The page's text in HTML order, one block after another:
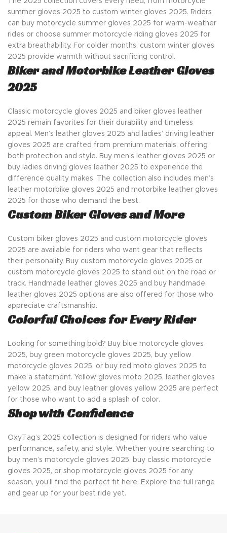
summer gloves 2025 to custom winter gloves 2025. Riders
can buy motorcycle summer gloves 2025 for warm-weather
rides or choose summer motorcycle riding gloves 2025 for
extra breathability. For colder months, custom winter gloves
2025 provide warmth without sacrificing control.
Biker and Motorbike Leather Gloves
2025
Classic motorcycle gloves 2025 and biker gloves leather
2025 remain favorites for their durability and timeless
appeal. Men’s leather gloves 2025 and ladies’ driving leather
gloves 2025 are crafted from premium materials, offering
both protection and style. Buy men’s leather gloves 2025 or
buy ladies driving gloves leather 2025 to experience the
difference quality makes. The collection also includes men’s
leather motorbike gloves 2025 and motorbike leather gloves
2025 for those who demand the best.
Custom Biker Gloves and More
Custom biker gloves 2025 and custom motorcycle gloves
2025 are available for riders who want gear that reflects
their personality. Buy custom motorcycle gloves 2025 or
custom motorcycle gloves 2025 to stand out on the road or
track. Handmade leather gloves 2025 and buy handmade
leather gloves 2025 options are also offered for those who
appreciate craftsmanship.
Colorful Choices for Every Rider
Looking for something bold? Buy blue motorcycle gloves
2025, buy green motorcycle gloves 2025, buy yellow
motorcycle gloves 2025, or buy red moto gloves 2025 to
make a statement. Yellow gloves moto 2025, leather gloves
yellow 2025, and buy leather gloves yellow 2025 are perfect
for those who want to add a splash of color.
Shop with Confidence
OxyTag’s 2025 collection is designed for riders who value
performance, safety, and style. Whether you’re searching to
buy men’s motorcycle gloves 2025, buy classic motorcycle
gloves 2025, or shop motorcycle gloves 2025 for any
season, you’ll find the perfect fit here. Explore the full range
and gear up for your best ride yet.